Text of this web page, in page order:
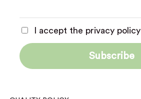
I accept the privacy policy